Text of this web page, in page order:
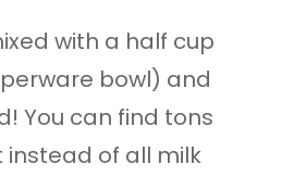
with a half cup
bowl) and
You can find tons
instead of all milk